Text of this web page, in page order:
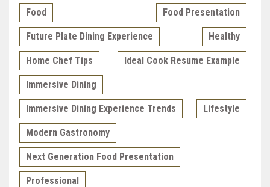
Food Food Presentation
Future Plate Dining Experience Healthy
Home Chef Tips Ideal Cook Resume Example
Immersive Dining
Immersive Dining Experience Trends Lifestyle
Modern Gastronomy
Next Generation Food Presentation
Professional